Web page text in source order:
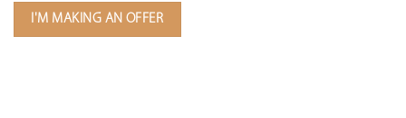
I'M MAKING AN OFFER